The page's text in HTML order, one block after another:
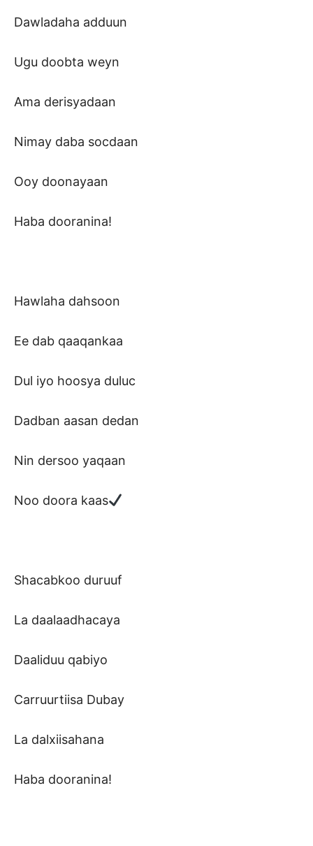
Dawladaha adduun
Ugu doobta weyn
Ama derisyadaan
Nimay daba socdaan
Ooy doonayaan
Haba dooranina!
Hawlaha dahsoon
Ee dab qaaqankaa
Dul iyo hoosya duluc
Dadban aasan dedan
Nin dersoo yaqaan
Noo doora kaas
Shacabkoo duruuf
La daalaadhacaya
Daaliduu qabiyo
Carruurtiisa Dubay
La dalxiisahana
Haba dooranina!